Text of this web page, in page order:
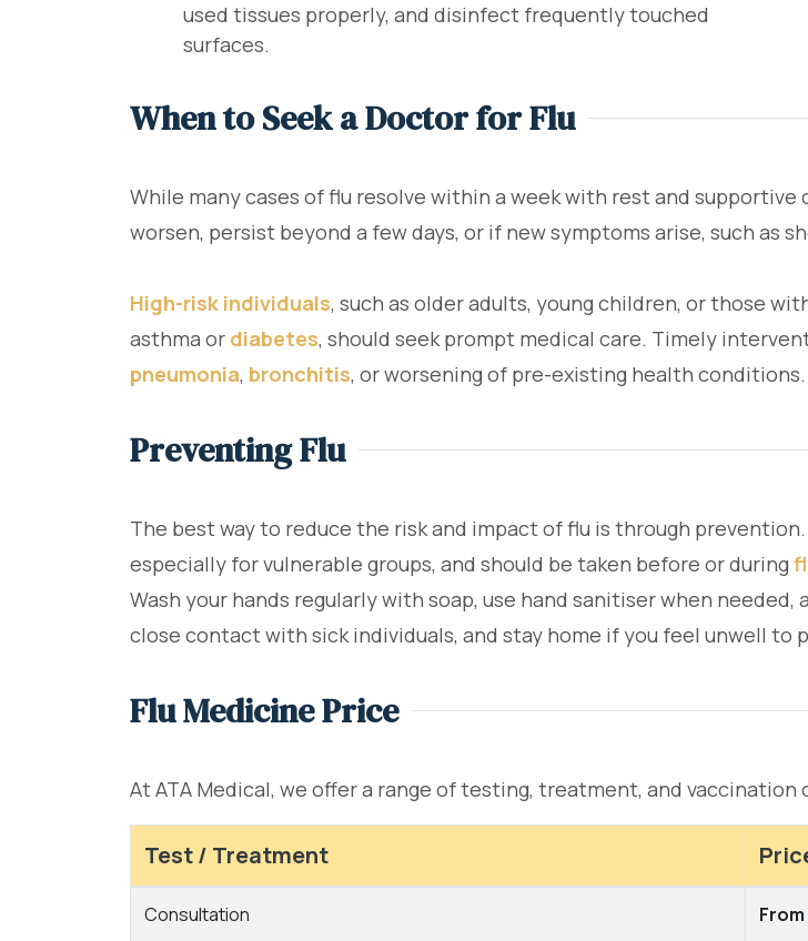
used tissues properly, and disinfect frequently touched
surfaces.
When to Seek a Doctor for Flu
While many cases of flu resolve within a week with rest and
worsen, persist beyond a few days, or if new symptoms arise, such as
High-risk individuals, such as older adults, young children, or those
asthma or diabetes, should seek prompt medical care. Timely
pneumonia, bronchitis, or worsening of pre-existing health conditions.
Preventing Flu
The best way to reduce the risk and impact of flu is through
especially for vulnerable groups, and should be taken before or during
Wash your hands regularly with soap, use hand sanitiser when
close contact with sick individuals, and stay home if you feel unwell to
Flu Medicine Price
At ATA Medical, we offer a range of testing, treatment, and
Test / Treatment
Consultation